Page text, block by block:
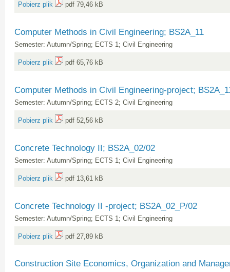
Pobierz plik pdf 79,46 kB
Computer Methods in Civil Engineering; BS2A_11
Semester: Autumn/Spring; ECTS 1; Civil Engineering
Pobierz plik pdf 65,76 kB
Computer Methods in Civil Engineering-project;
Semester: Autumn/Spring; ECTS 2; Civil Engineering
Pobierz plik pdf 52,56 kB
Concrete Technology II; BS2A_02/02
Semester: Autumn/Spring; ECTS 1; Civil Engineering
Pobierz plik pdf 13,61 kB
Concrete Technology II -project; BS2A_02_P/02
Semester: Autumn/Spring; ECTS 1; Civil Engineering
Pobierz plik pdf 27,89 kB
Construction Site Economics, Organization and